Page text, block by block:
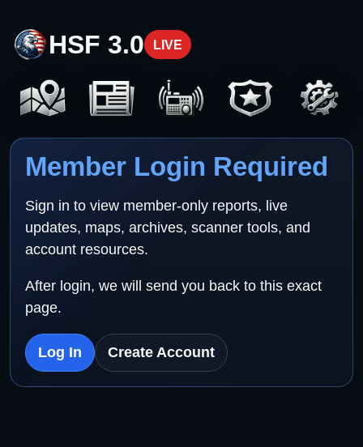
HSF 3.0 LIVE
Member Login Required
Sign in to view member-only reports, live
updates, maps, archives, scanner tools, and
account resources.
After login, we will send you back to this exact
page.
Log In Create Account